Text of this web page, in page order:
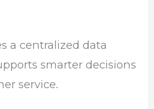
a centralized data
smarter decisions
service.